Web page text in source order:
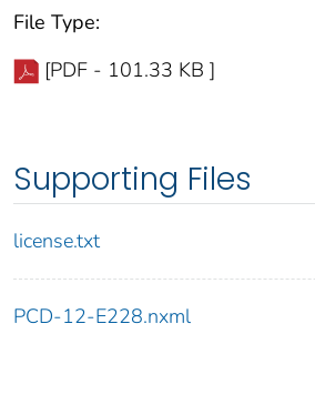
File Type:
[PDF - 101.33 KB ]
Supporting Files
license.txt
PCD-12-E228.nxml